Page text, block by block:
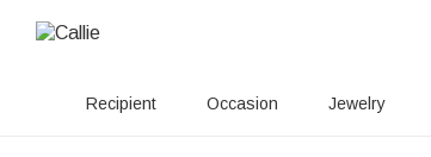
Recipient Occasion Jewelry